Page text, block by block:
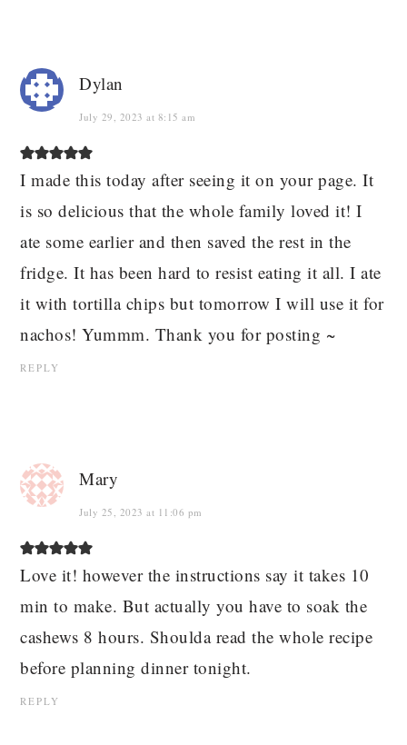
Dylan
July 29, 2023 at 8:15 am
I made this today after seeing it on your page. It
is so delicious that the whole family loved it! I
ate some earlier and then saved the rest in the
fridge. It has been hard to resist eating it all. I ate
it with tortilla chips but tomorrow I will use it for
nachos! Yummm. Thank you for posting ~
REPLY
Mary
July 25, 2023 at 11:06 pm
Love it! however the instructions say it takes 10
min to make. But actually you have to soak the
cashews 8 hours. Shoulda read the whole recipe
before planning dinner tonight.
REPLY